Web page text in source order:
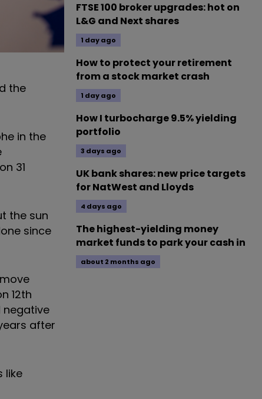
the
in the
31
the sun
since
12th
negative
after
like
FTSE 100 broker upgrades: hot on
L&G and Next shares
1 day ago
How to protect your retirement
from a stock market crash
1 day ago
How I turbocharge 9.5% yielding
portfolio
3 days ago
UK bank shares: new price targets
for NatWest and Lloyds
4 days ago
The highest-yielding money
market funds to park your cash in
about 2 months ago